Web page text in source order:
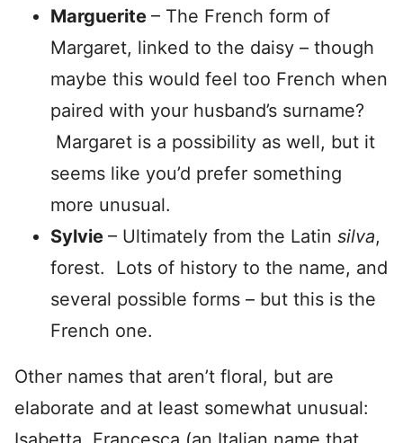
Marguerite – The French form of
Margaret, linked to the daisy – though
maybe this would feel too French when
paired with your husband’s surname?
Margaret is a possibility as well, but it
seems like you’d prefer something
more unusual.
Sylvie – Ultimately from the Latin silva,
forest. Lots of history to the name, and
several possible forms – but this is the
French one.
Other names that aren’t floral, but are
elaborate and at least somewhat unusual: